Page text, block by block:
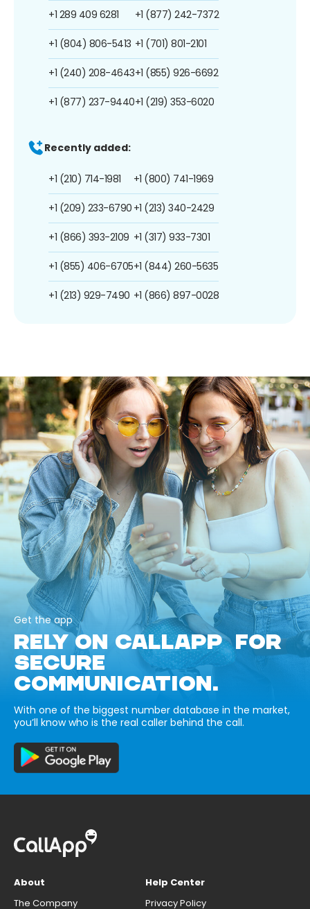
+1 289 409 6281
+1 (804) 806-5413
+1 (240) 208-4643
+1 (877) 237-9440
+1 (877) 242-7372
+1 (701) 801-2101
+1 (855) 926-6692
+1 (219) 353-6020
Recently added:
+1 (210) 714-1981
+1 (209) 233-6790
+1 (866) 393-2109
+1 (855) 406-6705
+1 (213) 929-7490
+1 (800) 741-1969
+1 (213) 340-2429
+1 (317) 933-7301
+1 (844) 260-5635
+1 (866) 897-0028
Get the app
RELY ON CALLAPP FOR
SECURE
COMMUNICATION.
With one of the biggest number database in the market,
you’ll know who is the real caller behind the call.
About
The Company
Help Center
Privacy Policy